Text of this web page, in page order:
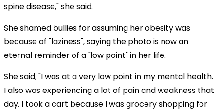
spine disease," she said.
She shamed bullies for assuming her obesity was
because of "laziness", saying the photo is now an
eternal reminder of a "low point" in her life.
She said, "I was at a very low point in my mental health.
I also was experiencing a lot of pain and weakness that
day. I took a cart because I was grocery shopping for